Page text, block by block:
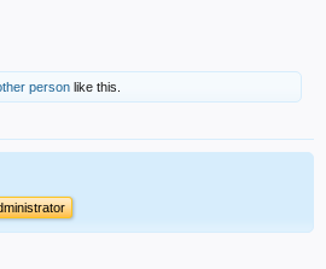
person like this.